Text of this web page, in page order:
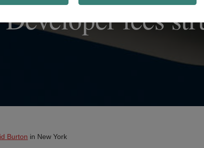
fees
Burton in New York